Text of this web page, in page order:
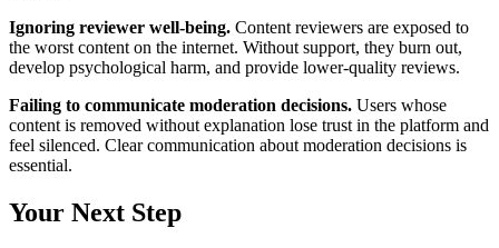
Ignoring reviewer well-being. Content reviewers are exposed to
the worst content on the internet. Without support, they burn out,
develop psychological harm, and provide lower-quality reviews.
Failing to communicate moderation decisions. Users whose
content is removed without explanation lose trust in the platform and
feel silenced. Clear communication about moderation decisions is
essential.
Your Next Step